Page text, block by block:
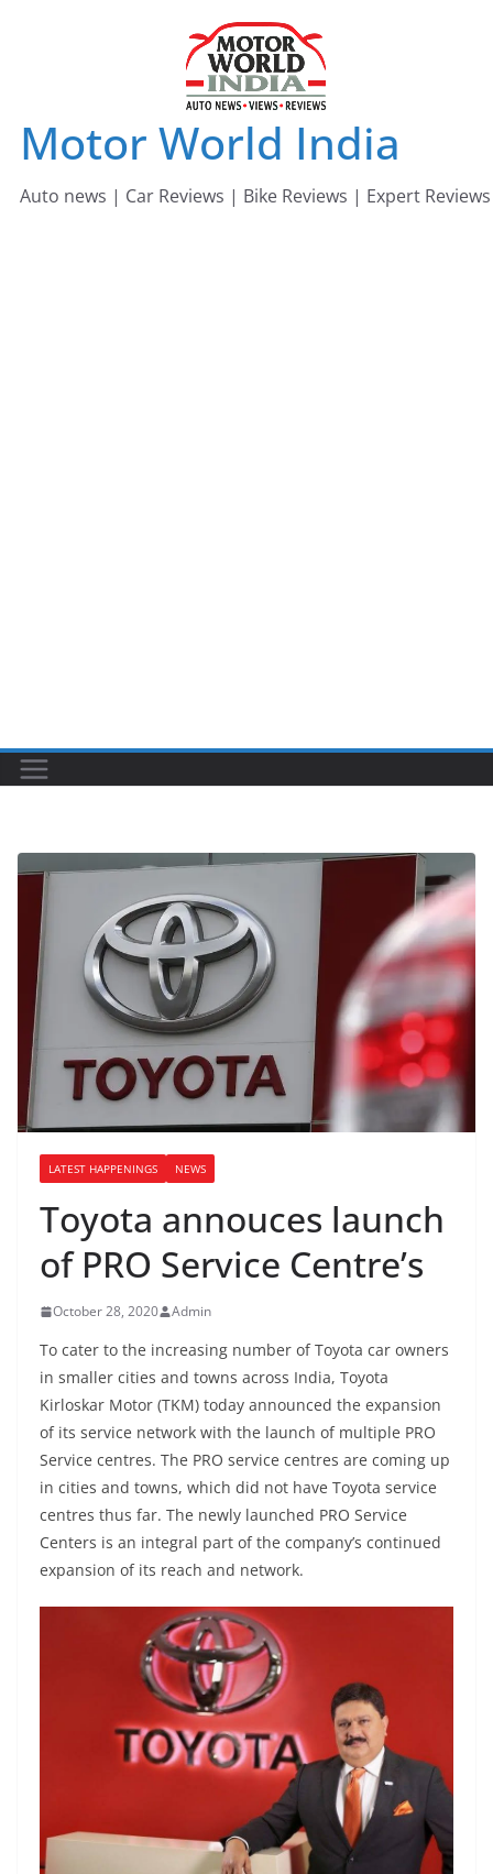
Motor World India
Auto news | Car Reviews | Bike Reviews | Expert Reviews
LATEST HAPPENINGS NEWS
Toyota annouces launch
of PRO Service Centre’s
October 28, 2020 Admin
To cater to the increasing number of Toyota car owners
in smaller cities and towns across India, Toyota
Kirloskar Motor (TKM) today announced the expansion
of its service network with the launch of multiple PRO
Service centres. The PRO service centres are coming up
in cities and towns, which did not have Toyota service
centres thus far. The newly launched PRO Service
Centers is an integral part of the company’s continued
expansion of its reach and network.